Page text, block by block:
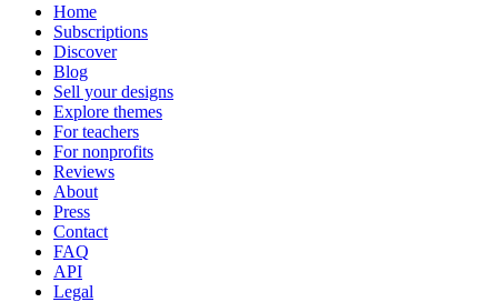
Home
Subscriptions
Discover
Blog
Sell your designs
Explore themes
For teachers
For nonprofits
Reviews
About
Press
Contact
FAQ
API
Legal